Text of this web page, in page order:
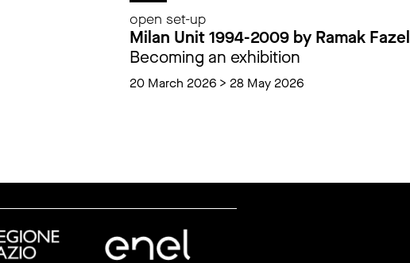
open set-up
Milan Unit 1994-2009 by Ramak Fazel
Becoming an exhibition
20 March 2026 > 28 May 2026